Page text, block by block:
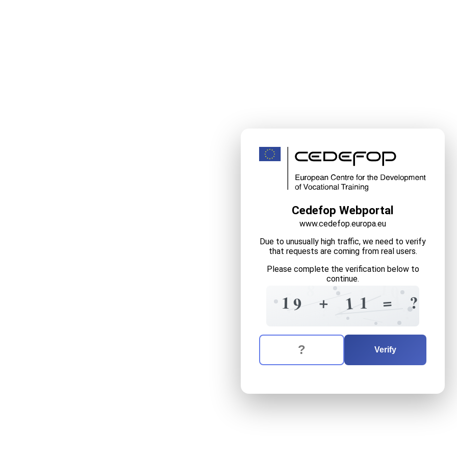
Cedefop Webportal
www.cedefop.europa.eu
Due to unusually high traffic, we need to verify
that requests are coming from real users.
Please complete the verification below to
continue.
1
19
+ +
5 1
1
? 1 4 ?
=
1
?
The verification question is: eleven
Enter the answer to the verification question
Verify